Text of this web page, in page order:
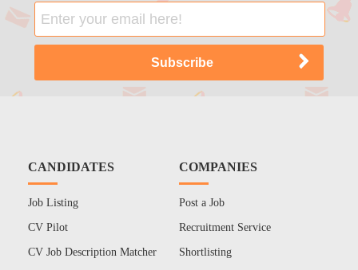
CANDIDATES
Job Listing
CV Pilot
CV Job Description Matcher
COMPANIES
Post a Job
Recruitment Service
Shortlisting